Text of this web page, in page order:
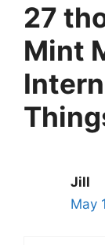
27
Mint
Jill
May